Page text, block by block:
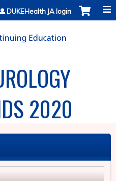
content
DUKEHealth JA login
2020